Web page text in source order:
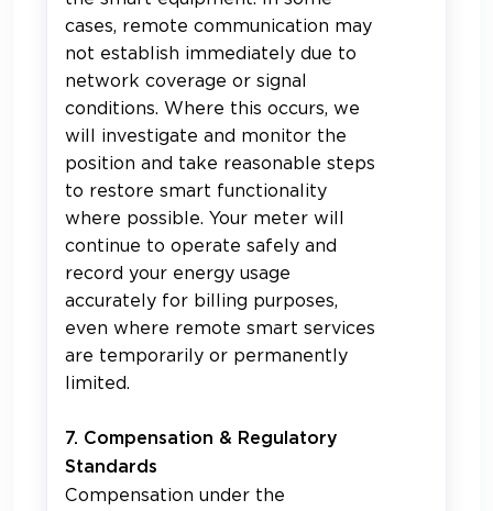
cases, remote communication may
not establish immediately due to
network coverage or signal
conditions. Where this occurs, we
will investigate and monitor the
position and take reasonable steps
to restore smart functionality
where possible. Your meter will
continue to operate safely and
record your energy usage
accurately for billing purposes,
even where remote smart services
are temporarily or permanently
limited.
7. Compensation & Regulatory
Standards
Compensation under the